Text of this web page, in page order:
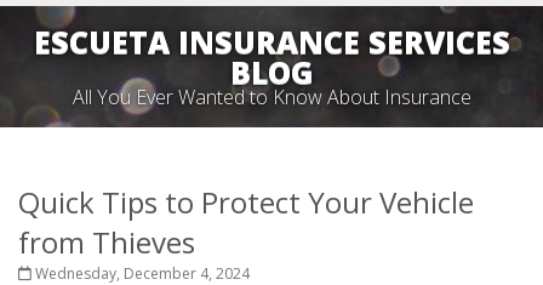
ESCUETA INSURANCE SERVICES
BLOG
All You Ever Wanted to Know About Insurance
Quick Tips to Protect Your Vehicle
from Thieves
Wednesday, December 4, 2024